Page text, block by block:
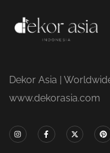
Dekor Asia |
www.dekorasia.com